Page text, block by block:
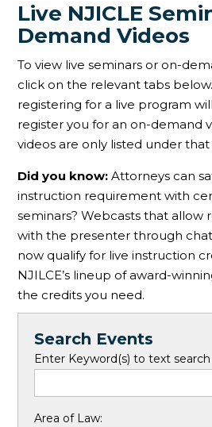
Live NJICLE
Demand Videos
To view live seminars or on-
click on the relevant tabs
registering for a live program
register you for an on-demand
videos are only listed under that
Did you know: Attorneys can
instruction requirement with
seminars? Webcasts that allow
with the presenter through
now qualify for live instruction
NJILCE’s lineup of award-
the credits you need.
Search Events
Enter Keyword(s) to text search
Area of Law: